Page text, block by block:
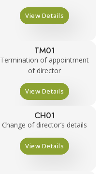
View Details
TM01
Termination of appointment
of director
View Details
CH01
Change of director’s details
View Details